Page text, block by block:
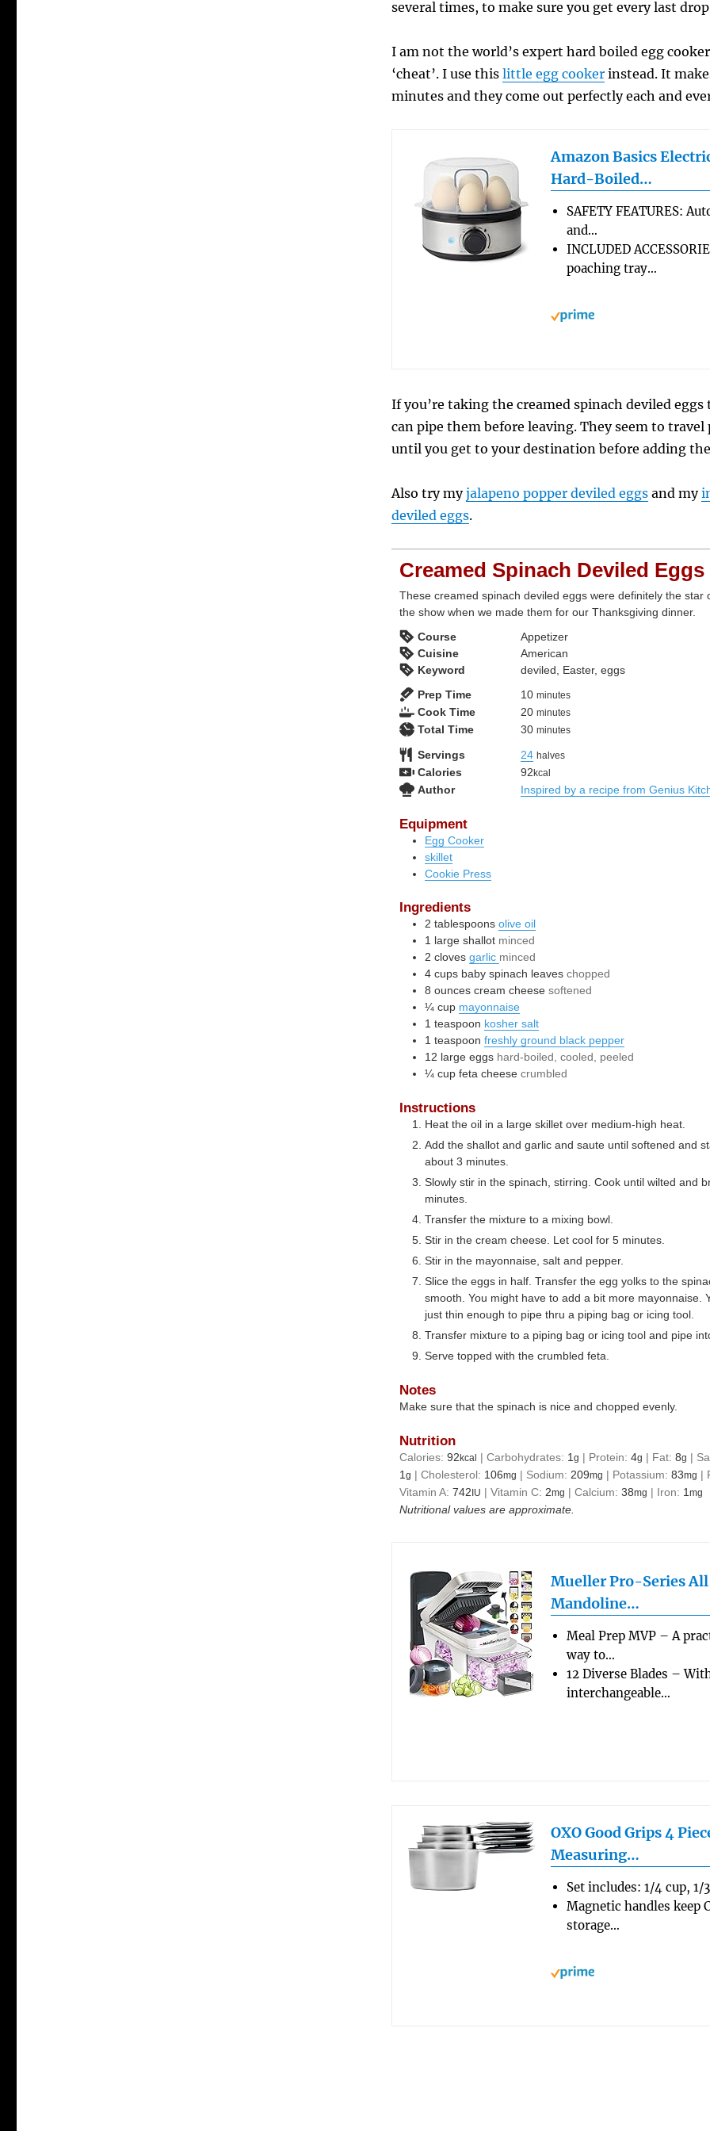
several times, to make sure you get every last
I am not the world’s expert hard boiled egg
‘cheat’. I use thislittle egg cooker instead. It
minutes and they come out perfectly each and
Amazon Basics
Hard-Boiled…
SAFETY FEATURES:
and…
INCLUDED
poaching tray…
If you’re taking the creamed spinach deviled
can pipe them before leaving. They seem to
until you get to your destination before adding
Also try myjalapeno popper deviled eggs and my
deviled eggs.
Creamed Spinach Deviled Eggs
These creamed spinach deviled eggs were definitely the star
the show when we made them for our Thanksgiving dinner.
Course
Appetizer
Cuisine
American
Keyword
deviled, Easter, eggs
Prep Time
10minutes
minutes
Cook Time 20minutes
minutes
Total Time 30minutes
minutes
Servings 24 halves
Calories 92kcal
Author Inspired by a recipe from Genius
Equipment
Egg Cooker
skillet
Cookie Press
Ingredients
2 tablespoons olive oil
1 largeshallot minced
2 cloves garlic minced
4 cups baby spinach leaves chopped
8 ounces cream cheese softened
¼ cup mayonnaise
1 teaspoon kosher salt
1 teaspoon freshly ground black pepper
12 large eggs hard-boiled, cooled, peeled
¼ cup feta cheese crumbled
Instructions
Heat the oil in a large skillet over medium-high heat.
Add the shallot and garlic and saute until softened and
about 3 minutes.
Slowly stir in the spinach, stirring. Cook until wilted and
minutes.
Transfer the mixture to a mixing bowl.
Stir in the cream cheese. Let cool for 5 minutes.
Stir in the mayonnaise, salt and pepper.
Slice the eggs in half. Transfer the egg yolks to the
smooth. You might have to add a bit more mayonnaise.
just thin enough to pipe thru a piping bag or icing tool.
Transfer mixture to a piping bag or icing tool and pipe
Serve topped with the crumbled feta.
Notes
Make sure that the spinach is nice and chopped evenly.
Nutrition
Calories:92kcal |Carbohydrates: 1g | Protein:4g | Fat:8g |
1g |Cholesterol: 106mg | Sodium: 209mg | Potassium:83mg |
Vitamin A:742IU |Vitamin C: 2mg |Calcium:38mg | Iron: 1mg
Nutritional values are approximate.
Mueller Pro-Series
Mandoline…
Meal Prep MVP – A
way to…
12 Diverse Blades –
interchangeable…
OXO Good Grips 4
Measuring…
Set includes: 1/4 cup, 1/
Magnetic handles keep
storage…